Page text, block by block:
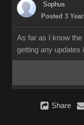
Sophus
Posted 3
As far as I know
getting any updates
Share